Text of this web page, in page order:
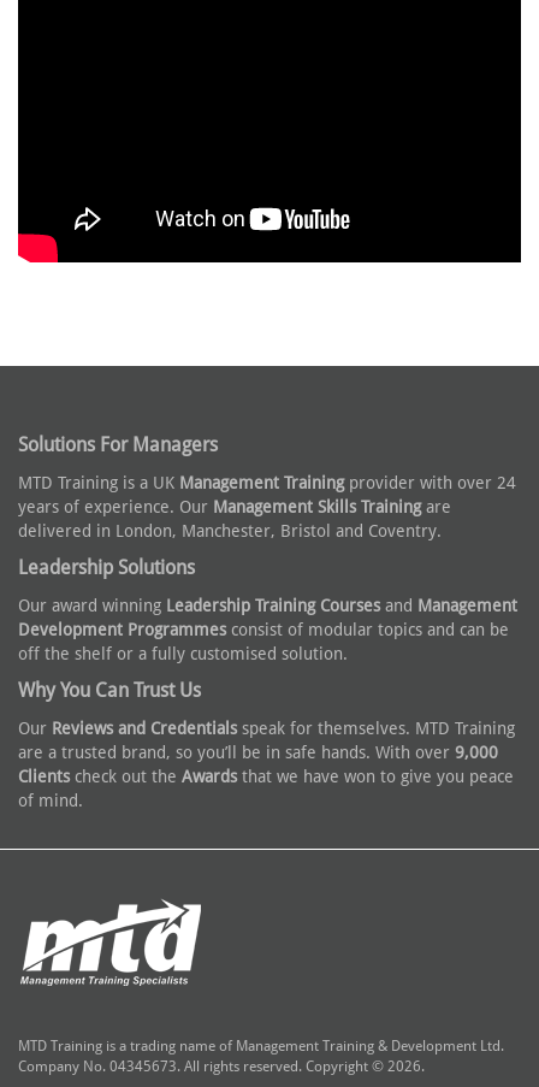
Solutions For Managers
MTD Training is a UK Management Trainingprovider with over 24
years of experience. Our Management Skills Trainingare
delivered in London, Manchester, Bristol and Coventry.
Leadership Solutions
Our award winning Leadership Training Courses and Management
Development Programmes consist of modular topics and can be
off the shelf or a fully customised solution.
Why You Can Trust Us
Our Reviews and Credentials speak for themselves. MTD Training
are a trusted brand, so you’ll be in safe hands. With over 9,000
Clients check out the Awards that we have won to give you peace
of mind.
MTD Training is a trading name of Management Training & Development Ltd.
Company No. 04345673. All rights reserved. Copyright © 2026.